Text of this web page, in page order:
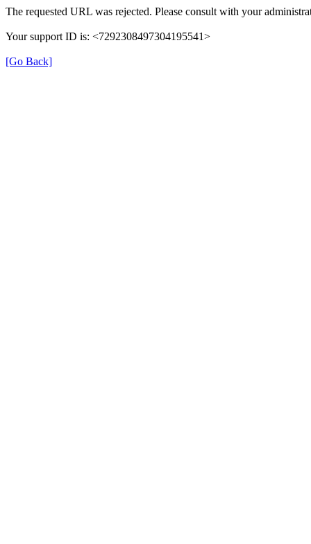
The requested URL was rejected. Please consult with your
Your support ID is: <7292308497304195541>
[Go Back]